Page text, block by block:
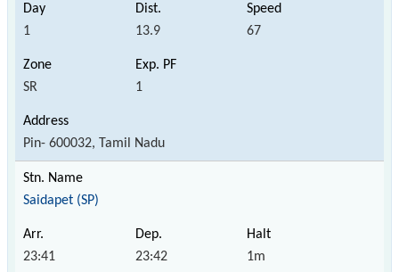
1 13.9 67
SR 1
Pin- 600032, Tamil Nadu
Saidapet (SP)
23:41 23:42 1m